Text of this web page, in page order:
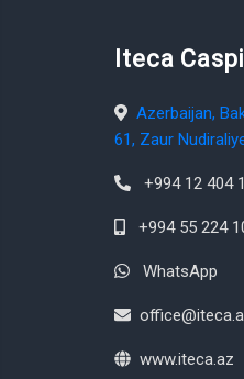
Iteca
Azerbaijan,
61, Zaur
+994 12 404
+994 55 224
WhatsApp
www.iteca.az